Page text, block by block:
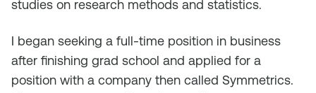
studies on research methods and statistics.
I began seeking a full-time position in business
after finishing grad school and applied for a
position with a company then called Symmetrics.